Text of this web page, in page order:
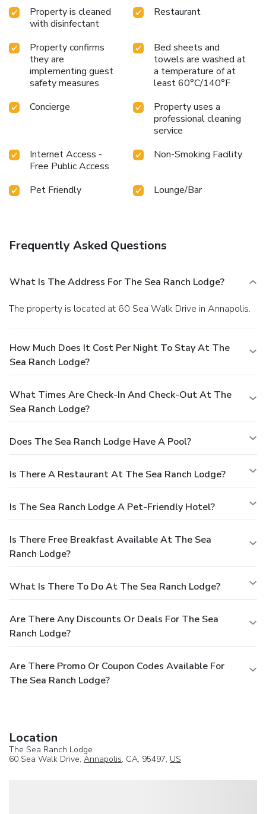
Property is cleaned
with disinfectant
Restaurant
Property confirms
they are
implementing guest
safety measures
Bed sheets and
towels are washed at
a temperature of at
least 60°C/140°F
Concierge
Property uses a
professional cleaning
service
Internet Access -
Free Public Access
Non-Smoking Facility
Pet Friendly Lounge/Bar
Frequently Asked Questions
What Is The Address For The Sea Ranch Lodge?
The property is located at 60 Sea Walk Drive in Annapolis.
How Much Does It Cost Per Night To Stay At The
Sea Ranch Lodge?
What Times Are Check-In And Check-Out At The
Sea Ranch Lodge?
Does The Sea Ranch Lodge Have A Pool?
Is There A Restaurant At The Sea Ranch Lodge?
Is The Sea Ranch Lodge A Pet-Friendly Hotel?
Is There Free Breakfast Available At The Sea
Ranch Lodge?
What Is There To Do At The Sea Ranch Lodge?
Are There Any Discounts Or Deals For The Sea
Ranch Lodge?
Are There Promo Or Coupon Codes Available For
The Sea Ranch Lodge?
Location
The Sea Ranch Lodge
60 Sea Walk Drive, Annapolis, CA, 95497, US